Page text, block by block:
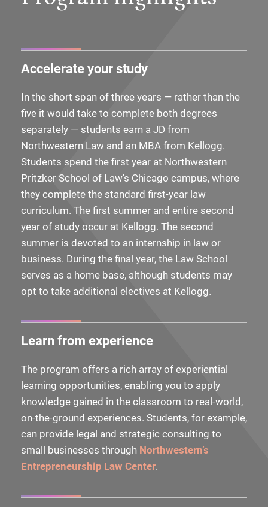
Accelerate your study
In the short span of three years — rather than the
five it would take to complete both degrees
separately — students earn a JD from
Northwestern Law and an MBA from Kellogg.
Students spend the first year at Northwestern
Pritzker School of Law's Chicago campus, where
they complete the standard first-year law
curriculum. The first summer and entire second
year of study occur at Kellogg. The second
summer is devoted to an internship in law or
business. During the final year, the Law School
serves as a home base, although students may
opt to take additional electives at Kellogg.
Learn from experience
The program offers a rich array of experiential
learning opportunities, enabling you to apply
knowledge gained in the classroom to real-world,
on-the-ground experiences. Students, for example,
can provide legal and strategic consulting to
small businesses through Northwestern’s
Entrepreneurship Law Center.